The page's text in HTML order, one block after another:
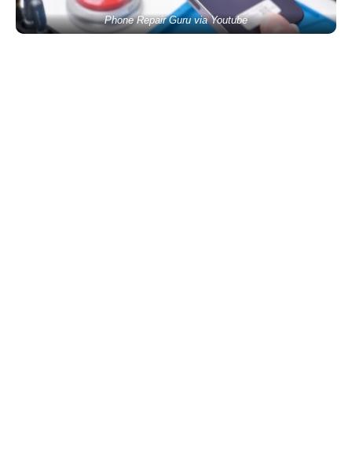
Phone Repair Guru via Youtube